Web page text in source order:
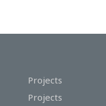
Projects
Projects